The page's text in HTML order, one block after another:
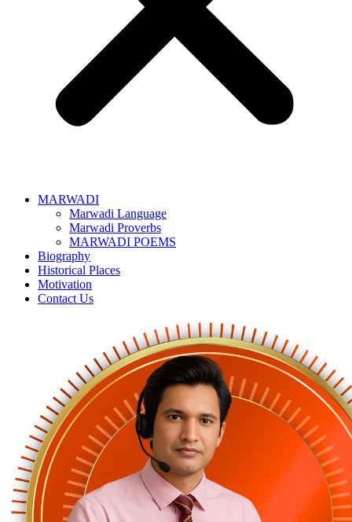
MARWADI
Marwadi Language
Marwadi Proverbs
MARWADI POEMS
Biography
Historical Places
Motivation
Contact Us